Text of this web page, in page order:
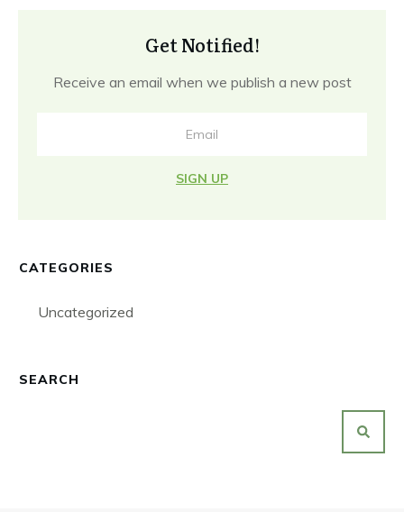
Get Notified!
Receive an email when we publish a new post
SIGN UP
CATEGORIES
Uncategorized
SEARCH